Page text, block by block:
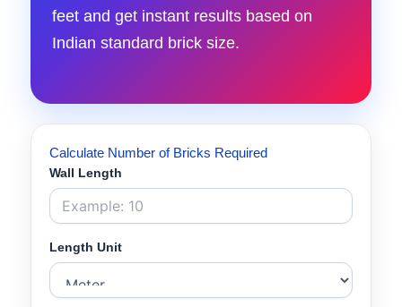
feet and get instant results based on
Indian standard brick size.
Calculate Number of Bricks Required
Wall Length
Length Unit